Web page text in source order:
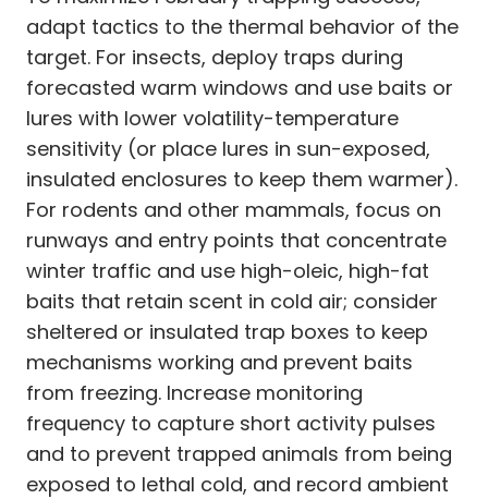
adapt tactics to the thermal behavior of the
target. For insects, deploy traps during
forecasted warm windows and use baits or
lures with lower volatility-temperature
sensitivity (or place lures in sun-exposed,
insulated enclosures to keep them warmer).
For rodents and other mammals, focus on
runways and entry points that concentrate
winter traffic and use high-oleic, high-fat
baits that retain scent in cold air; consider
sheltered or insulated trap boxes to keep
mechanisms working and prevent baits
from freezing. Increase monitoring
frequency to capture short activity pulses
and to prevent trapped animals from being
exposed to lethal cold, and record ambient